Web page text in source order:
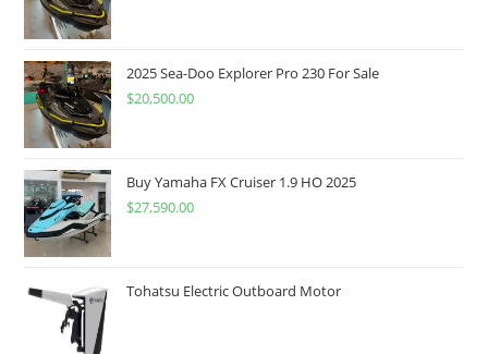
2025 Sea-Doo Explorer Pro 230 For Sale
$20,500.00
Buy Yamaha FX Cruiser 1.9 HO 2025
$27,590.00
Tohatsu Electric Outboard Motor